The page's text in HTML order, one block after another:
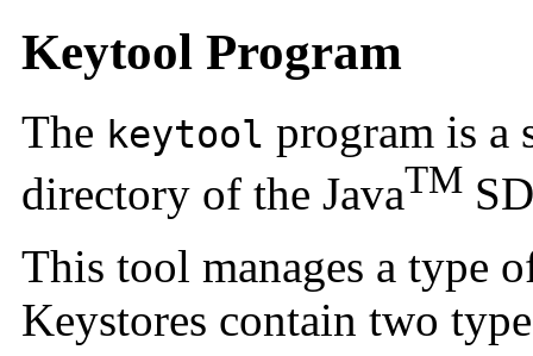
Keytool Program
The keytool program is
directory of the JavaTM
This tool manages a type
Keystores contain two